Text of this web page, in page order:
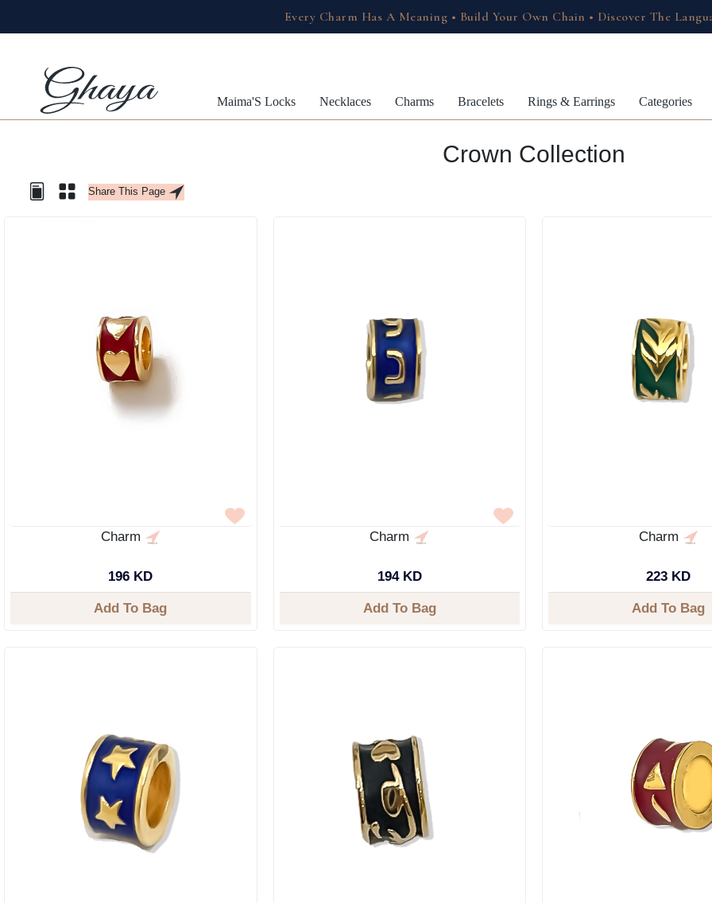
Every Charm Has A Meaning • Build Your Own Chain • Discover The
Maima'S Locks Necklaces Charms Bracelets Rings & Earrings Categories
Crown Collection
Share This Page
Charm
196 KD
Add To Bag
Charm
194 KD
Add To Bag
Charm
223 KD
Add To Bag